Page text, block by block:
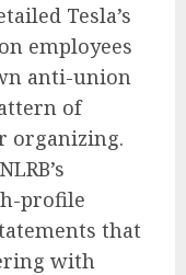
Tesla’s
employees
anti-union
of
organizing.
profile
that
with